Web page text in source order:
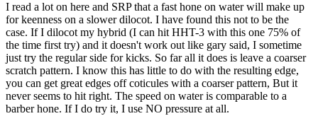
I read a lot on here and SRP that a fast hone on water will make up
for keenness on a slower dilocot. I have found this not to be the
case. If I dilocot my hybrid (I can hit HHT-3 with this one 75% of
the time first try) and it doesn't work out like gary said, I sometime
just try the regular side for kicks. So far all it does is leave a coarser
scratch pattern. I know this has little to do with the resulting edge,
you can get great edges off coticules with a coarser pattern, But it
never seems to hit right. The speed on water is comparable to a
barber hone. If I do try it, I use NO pressure at all.